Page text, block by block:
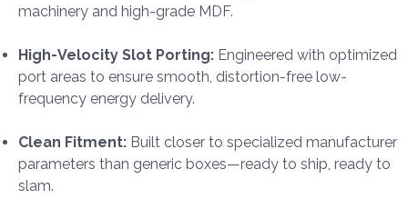
machinery and high-grade MDF.
High-Velocity Slot Porting: Engineered with optimized
port areas to ensure smooth, distortion-free low-
frequency energy delivery.
Clean Fitment: Built closer to specialized manufacturer
parameters than generic boxes—ready to ship, ready to
slam.